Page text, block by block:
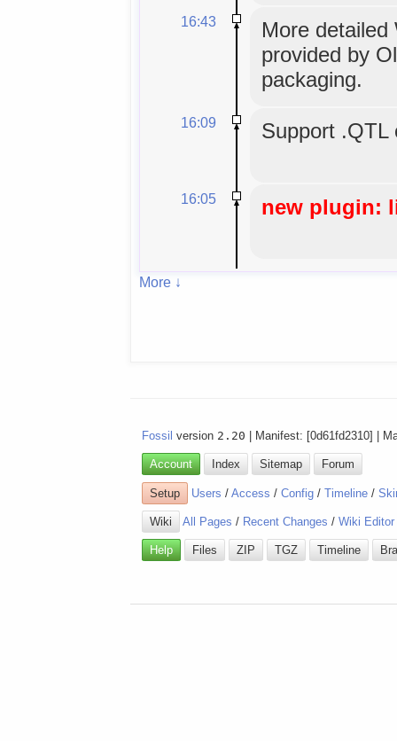
16:43
More
provided by
packaging.
16:09 Support .QTL
16:05 new plugin:
More ↓
Fossil version 2.20 | Manifest: [0d61fd2310] |
Account Index Sitemap Forum
Setup Users /Access /Config /Timeline /
Wiki All Pages / Recent Changes /Wiki Editor
Help Files ZIP TGZ Timeline